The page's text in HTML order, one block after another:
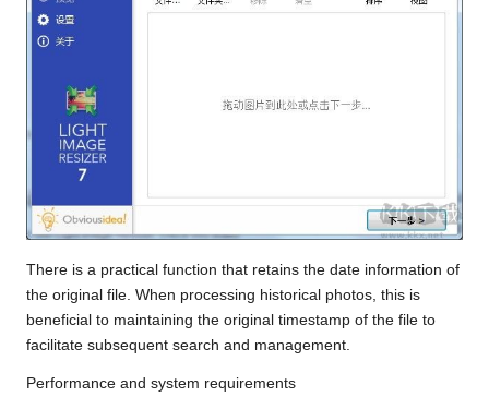
There is a practical function that retains the date information of
the original file. When processing historical photos, this is
beneficial to maintaining the original timestamp of the file to
facilitate subsequent search and management.
Performance and system requirements